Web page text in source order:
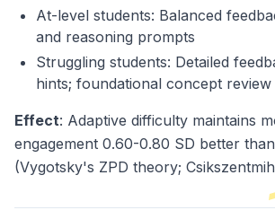
At-level students: Balanced
and reasoning prompts
Struggling students: Detailed
hints; foundational concept review
Effect: Adaptive difficulty maintains
engagement 0.60-0.80 SD better
(Vygotsky's ZPD theory;